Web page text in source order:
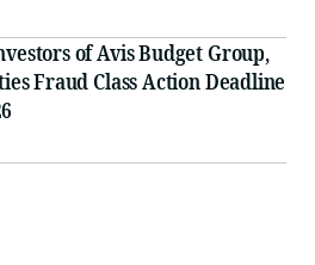
of Avis Budget Group,
Fraud Class Action Deadline